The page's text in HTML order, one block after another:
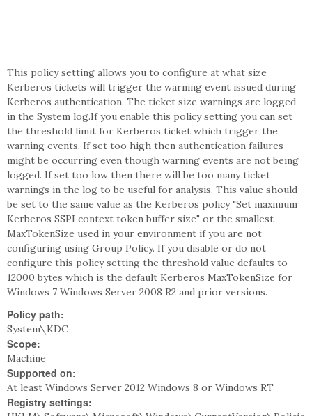
This policy setting allows you to configure at what size
Kerberos tickets will trigger the warning event issued during
Kerberos authentication. The ticket size warnings are logged
in the System log.If you enable this policy setting you can set
the threshold limit for Kerberos ticket which trigger the
warning events. If set too high then authentication failures
might be occurring even though warning events are not being
logged. If set too low then there will be too many ticket
warnings in the log to be useful for analysis. This value should
be set to the same value as the Kerberos policy "Set maximum
Kerberos SSPI context token buffer size" or the smallest
MaxTokenSize used in your environment if you are not
configuring using Group Policy. If you disable or do not
configure this policy setting the threshold value defaults to
12000 bytes which is the default Kerberos MaxTokenSize for
Windows 7 Windows Server 2008 R2 and prior versions.
Policy path:
System\KDC
Scope:
Machine
Supported on:
At least Windows Server 2012 Windows 8 or Windows RT
Registry settings: